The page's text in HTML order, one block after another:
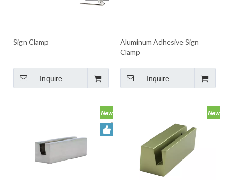
Sign Clamp
Inquire
Aluminum Adhesive Sign
Clamp
Inquire